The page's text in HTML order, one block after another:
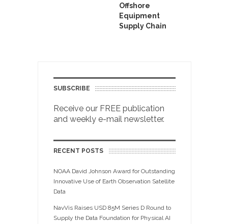
Offshore
Equipment
Supply Chain
SUBSCRIBE
Receive our FREE publication
and weekly e-mail newsletter.
RECENT POSTS
NOAA David Johnson Award for Outstanding
Innovative Use of Earth Observation Satellite
Data
NavVis Raises USD 85M Series D Round to
Supply the Data Foundation for Physical AI